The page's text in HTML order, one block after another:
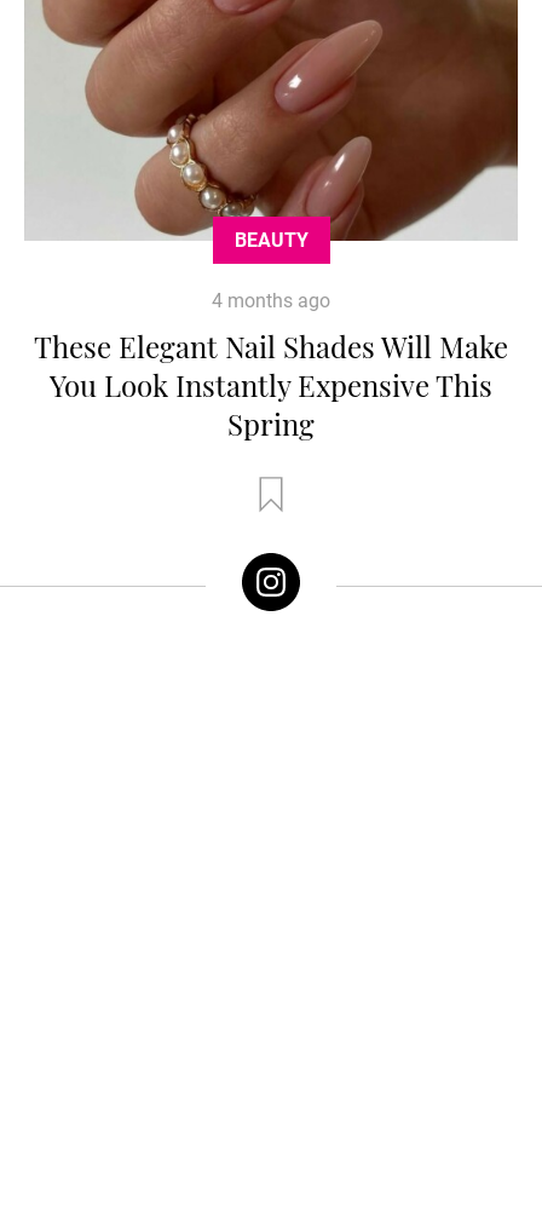
BEAUTY
4 months ago
These Elegant Nail Shades Will Make
You Look Instantly Expensive This
Spring